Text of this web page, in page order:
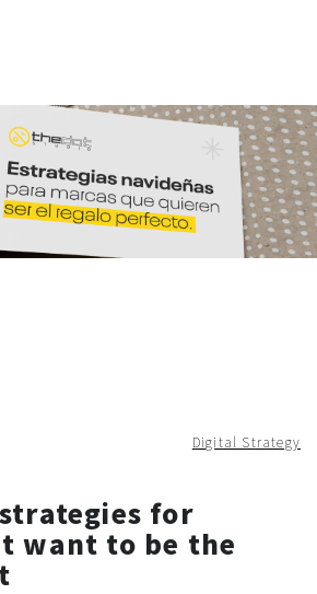
Digital Strategy
for
want to be the